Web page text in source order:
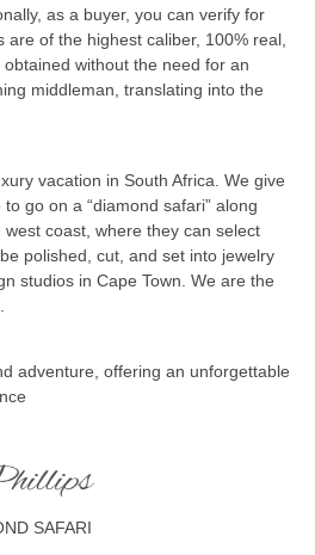
adventure, offering an unforgettable
SAFARI
as a buyer, you can verify for
of the highest caliber, 100% real,
without the need for an
middleman, translating into the
vacation in South Africa. We give
go on a “diamond safari” along
west coast, where they can select
polished, cut, and set into jewelry
studios in Cape Town. We are the